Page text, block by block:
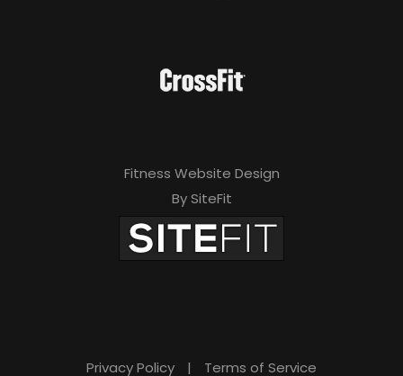
Fitness Website Design
By SiteFit
Privacy Policy | Terms of Service